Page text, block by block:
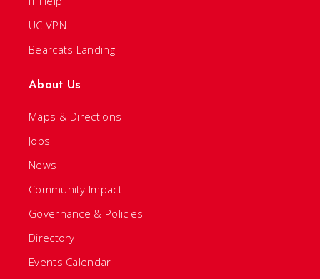
UC VPN
Bearcats Landing
About Us
Maps & Directions
Jobs
News
Community Impact
Governance & Policies
Directory
Events Calendar